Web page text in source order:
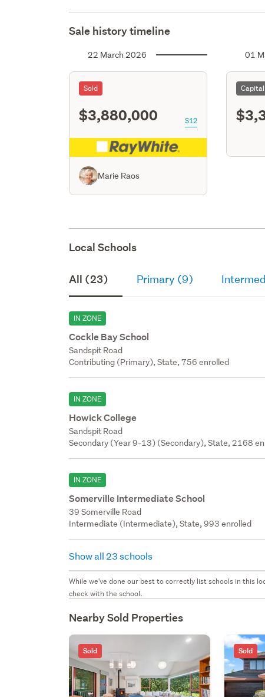
Sale history timeline
22 March 2026
Sold
$3,880,000 S12
Marie Raos
01
Local Schools
All (23) Primary (9)
IN ZONE
Cockle Bay School
Sandspit Road
Contributing (Primary), State, 756 enrolled
IN ZONE
Howick College
Sandspit Road
Secondary (Year 9-13) (Secondary), State, 2168
IN ZONE
Somerville Intermediate School
39 Somerville Road
Intermediate (Intermediate), State, 993 enrolled
Show all 23 schools
While we've done our best to correctly list schools in this
check with the school.
Nearby Sold Properties
Sold Sold